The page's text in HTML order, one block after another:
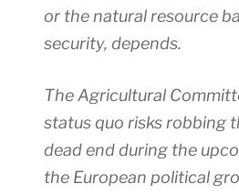
or the natural resource
security, depends.
The Agricultural
status quo risks robbing
dead end during the
the European political